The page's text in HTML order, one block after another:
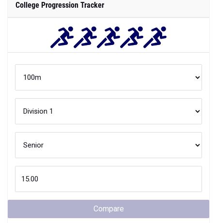
College Progression Tracker
Compare